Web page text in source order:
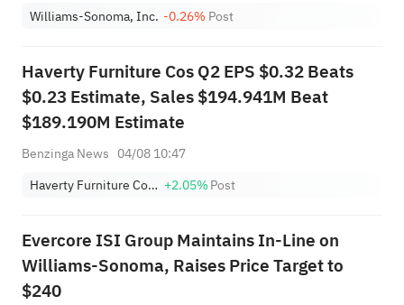
Williams-Sonoma, Inc. -0.26% Post
Haverty Furniture Cos Q2 EPS $0.32 Beats
$0.23 Estimate, Sales $194.941M Beat
$189.190M Estimate
Benzinga News 04/08 10:47
Haverty Furniture Companies, Inc. +2.05%Post
Evercore ISI Group Maintains In-Line on
Williams-Sonoma, Raises Price Target to
$240